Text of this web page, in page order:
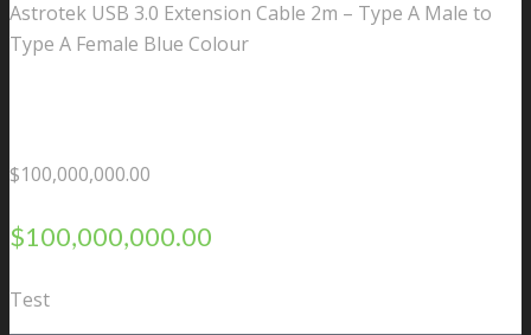
Astrotek USB 3.0 Extension Cable 2m – Type A Male to
Type A Female Blue Colour
$100,000,000.00
$100,000,000.00
Test